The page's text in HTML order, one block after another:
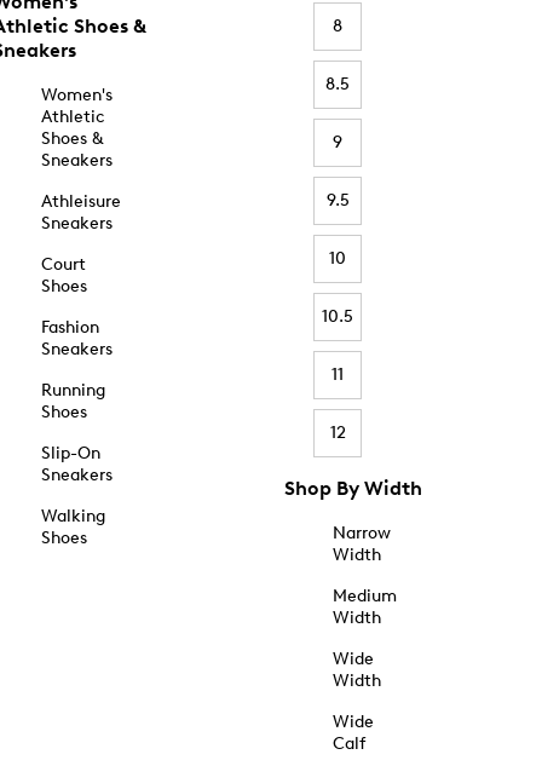
Shoes &
Women's
Athletic
Shoes &
Sneakers
Athleisure
Sneakers
Court
Shoes
Fashion
Sneakers
Running
Shoes
Slip-On
Sneakers
Walking
Shoes
8
8.5
9
9.5
10
10.5
11
12
Shop By Width
Narrow
Width
Medium
Width
Wide
Width
Wide
Calf